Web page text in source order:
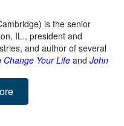
is the senior
IL., president and
and author of several
Change Your Life and John